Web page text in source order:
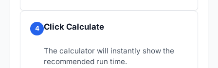
4 Click Calculate
The calculator will instantly show the
recommended run time.